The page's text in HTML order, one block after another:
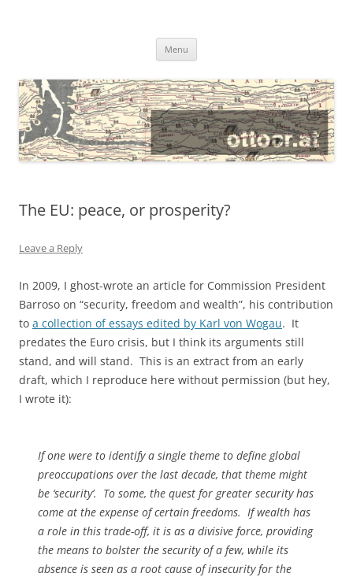
Menu
The EU: peace, or prosperity?
Leave a Reply
In 2009, I ghost-wrote an article for Commission President
Barroso on “security, freedom and wealth”, his contribution
to a collection of essays edited by Karl von Wogau. It
predates the Euro crisis, but I think its arguments still
stand, and will stand. This is an extract from an early
draft, which I reproduce here without permission (but hey,
I wrote it):
If one were to identify a single theme to define global
preoccupations over the last decade, that theme might
be ‘security’. To some, the quest for greater security has
come at the expense of certain freedoms. If wealth has
a role in this trade-off, it is as a divisive force, providing
the means to bolster the security of a few, while its
absence is seen as a root cause of insecurity for the